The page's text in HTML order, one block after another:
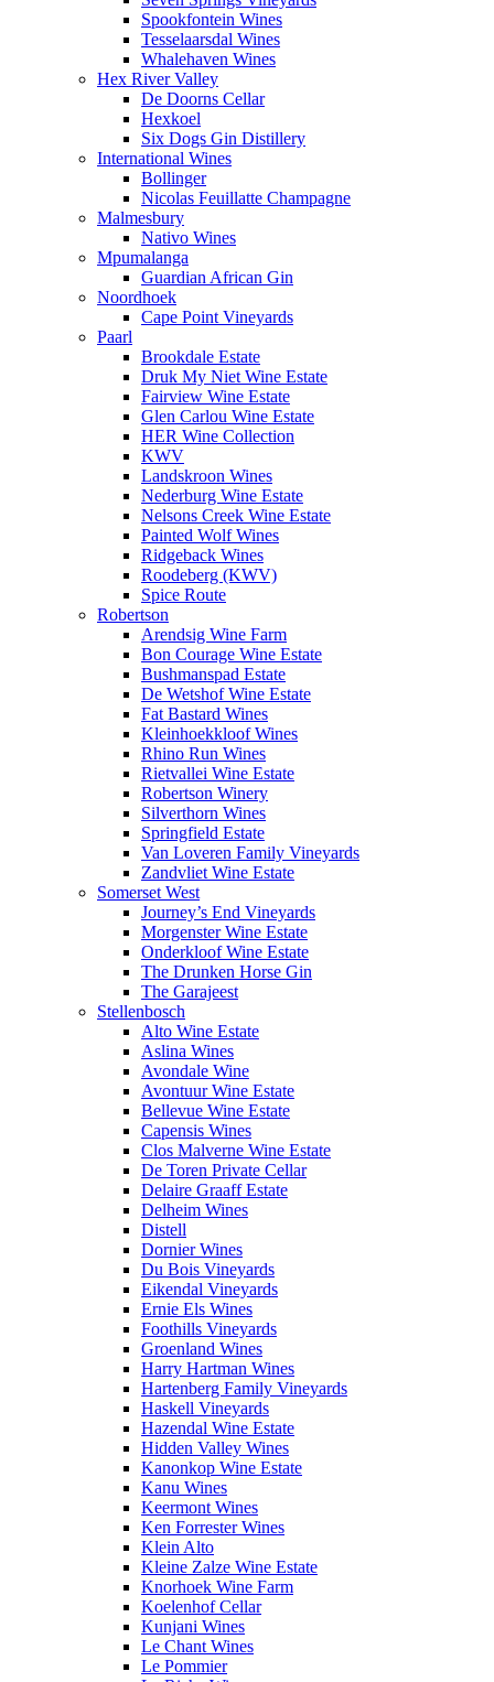
Spookfontein Wines
Tesselaarsdal Wines
Whalehaven Wines
Hex River Valley
De Doorns Cellar
Hexkoel
Six Dogs Gin Distillery
International Wines
Bollinger
Nicolas Feuillatte Champagne
Malmesbury
Nativo Wines
Mpumalanga
Guardian African Gin
Noordhoek
Cape Point Vineyards
Paarl
Brookdale Estate
Druk My Niet Wine Estate
Fairview Wine Estate
Glen Carlou Wine Estate
HER Wine Collection
KWV
Landskroon Wines
Nederburg Wine Estate
Nelsons Creek Wine Estate
Painted Wolf Wines
Ridgeback Wines
Roodeberg (KWV)
Spice Route
Robertson
Arendsig Wine Farm
Bon Courage Wine Estate
Bushmanspad Estate
De Wetshof Wine Estate
Fat Bastard Wines
Kleinhoekkloof Wines
Rhino Run Wines
Rietvallei Wine Estate
Robertson Winery
Silverthorn Wines
Springfield Estate
Van Loveren Family Vineyards
Zandvliet Wine Estate
Somerset West
Journey’s End Vineyards
Morgenster Wine Estate
Onderkloof Wine Estate
The Drunken Horse Gin
The Garajeest
Stellenbosch
Alto Wine Estate
Aslina Wines
Avondale Wine
Avontuur Wine Estate
Bellevue Wine Estate
Capensis Wines
Clos Malverne Wine Estate
De Toren Private Cellar
Delaire Graaff Estate
Delheim Wines
Distell
Dornier Wines
Du Bois Vineyards
Eikendal Vineyards
Ernie Els Wines
Foothills Vineyards
Groenland Wines
Harry Hartman Wines
Hartenberg Family Vineyards
Haskell Vineyards
Hazendal Wine Estate
Hidden Valley Wines
Kanonkop Wine Estate
Kanu Wines
Keermont Wines
Ken Forrester Wines
Klein Alto
Kleine Zalze Wine Estate
Knorhoek Wine Farm
Koelenhof Cellar
Kunjani Wines
Le Chant Wines
Le Pommier